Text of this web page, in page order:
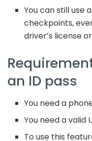
You can still use
checkpoints,
driver’s license
an ID pass
You need a
You need a valid
To use this